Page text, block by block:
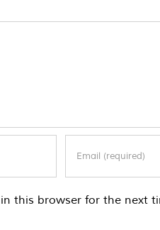
this browser for the next